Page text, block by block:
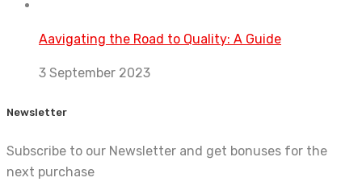
Aavigating the Road to Quality: A Guide
3 September 2023
Newsletter
Subscribe to our Newsletter and get bonuses for the
next purchase